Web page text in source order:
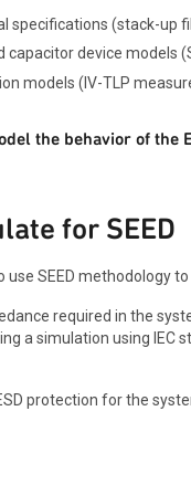
specifications (stack-up
capacitor device models
models (IV-TLP
the behavior of
for SEED
SEED methodology
required in the
a simulation using IEC
protection for the